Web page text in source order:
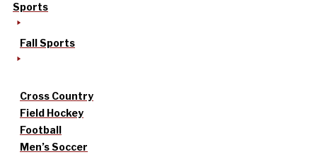
Sports
Fall Sports
Cross Country
Field Hockey
Football
Men’s Soccer